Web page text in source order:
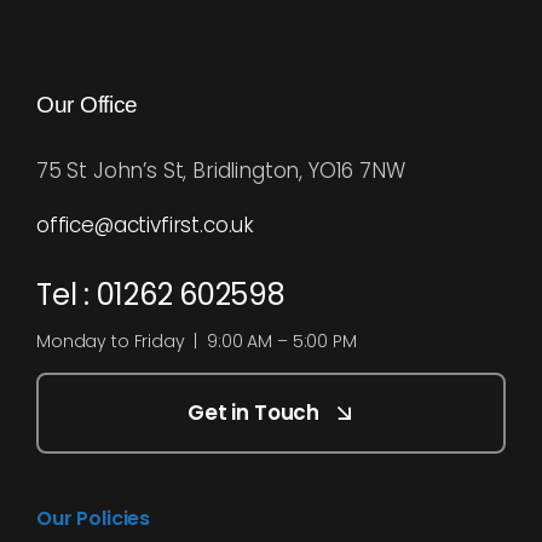
Our Office
75 St John’s St, Bridlington, YO16 7NW
office@activfirst.co.uk
Tel : 01262 602598
Monday to Friday | 9:00 AM – 5:00 PM
Get in Touch
Our Policies